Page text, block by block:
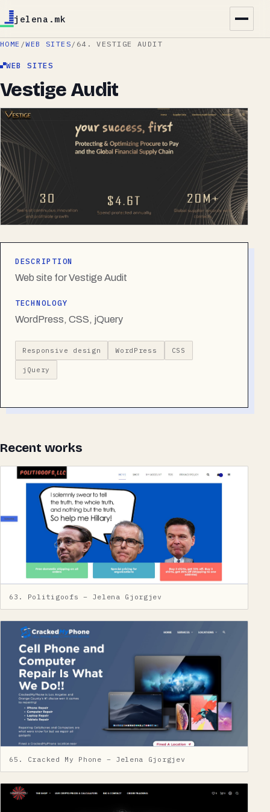
jelena.mk
HOME /WEB SITES / 64. VESTIGE AUDIT
WEB SITES
Vestige Audit
DESCRIPTION
Web site for Vestige Audit
TECHNOLOGY
WordPress, CSS, jQuery
Responsive design WordPress CSS
jQuery
Recent works
63. Politigoofs – Jelena Gjorgjev
65. Cracked My Phone – Jelena Gjorgjev